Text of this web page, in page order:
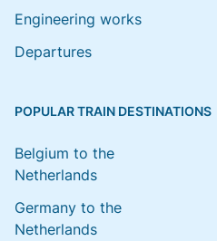
Engineering works
Departures
POPULAR TRAIN DESTINATIONS
Belgium to the
Netherlands
Germany to the
Netherlands